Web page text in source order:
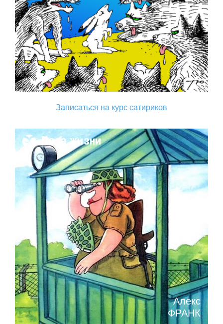
Записаться на курс сатириков
Поза жизни
Алекс
ФРАНК